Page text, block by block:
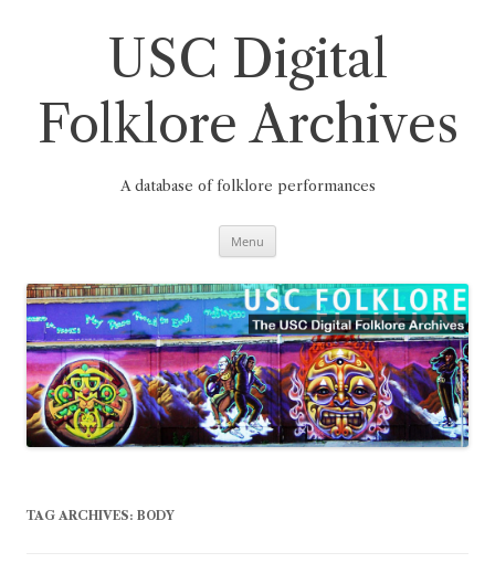
USC Digital
Folklore Archives
A database of folklore performances
Menu
TAG ARCHIVES: BODY